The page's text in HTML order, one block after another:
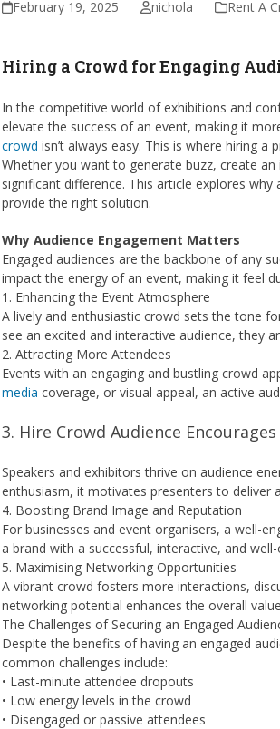
February 19, 2025
nichola Rent A
Hiring a Crowd for Engaging
In the competitive world of exhibitions and
elevate the success of an event, making it
crowd isn’t always easy. This is where hiring
Whether you want to generate buzz, create
significant difference. This article explores
provide the right solution.
Why Audience Engagement Matters
Engaged audiences are the backbone of any
impact the energy of an event, making it feel
1. Enhancing the Event Atmosphere
A lively and enthusiastic crowd sets the tone
see an excited and interactive audience, they
2. Attracting More Attendees
Events with an engaging and bustling crowd
media coverage, or visual appeal, an active
3. Hire Crowd Audience
Speakers and exhibitors thrive on audience
enthusiasm, it motivates presenters to deliver
4. Boosting Brand Image and Reputation
For businesses and event organisers, a well-
a brand with a successful, interactive, and
5. Maximising Networking Opportunities
A vibrant crowd fosters more interactions,
networking potential enhances the overall
The Challenges of Securing an Engaged
Despite the benefits of having an engaged
common challenges include:
• Last-minute attendee dropouts
• Low energy levels in the crowd
• Disengaged or passive attendees